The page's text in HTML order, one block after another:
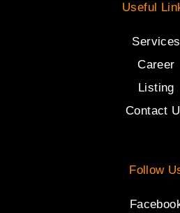
Useful
Services
Career
Listing
Contact
Follow